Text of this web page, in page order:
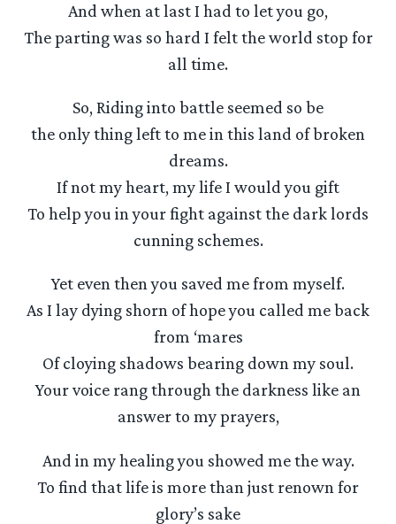
And when at last I had to let you go,
The parting was so hard I felt the world stop for
all time.
So, Riding into battle seemed so be
the only thing left to me in this land of broken
dreams.
If not my heart, my life I would you gift
To help you in your fight against the dark lords
cunning schemes.
Yet even then you saved me from myself.
As I lay dying shorn of hope you called me back
from ‘mares
Of cloying shadows bearing down my soul.
Your voice rang through the darkness like an
answer to my prayers,
And in my healing you showed me the way.
To find that life is more than just renown for
glory’s sake